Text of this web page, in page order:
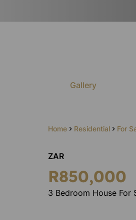
Home Residential For
Gallery
ZAR
R850,000
3 Bedroom House For